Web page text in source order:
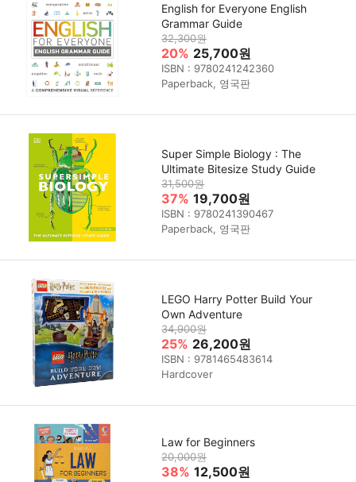
English for Everyone English
Grammar Guide
32,300원
20% 25,700원
ISBN : 9780241242360
Paperback, 영국판
Super Simple Biology : The
Ultimate Bitesize Study Guide
31,500원
37% 19,700원
ISBN : 9780241390467
Paperback, 영국판
LEGO Harry Potter Build Your
Own Adventure
34,900원
25% 26,200원
ISBN : 9781465483614
Hardcover
Law for Beginners
20,000원
38% 12,500원